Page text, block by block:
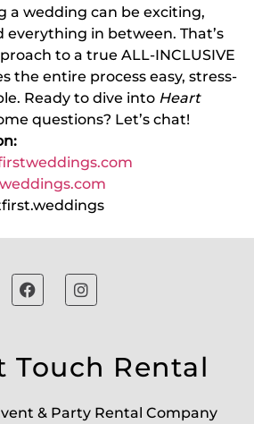
a wedding can be exciting,
in between. That’s
to a true ALL-INCLUSIVE
the entire process easy, stress-
Ready to dive into Heart
questions? Let’s chat!
Touch Rental
& Party Rental Company